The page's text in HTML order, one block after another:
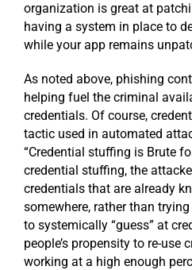
organization is great at
having a system in place to
while your app remains
As noted above, phishing
helping fuel the criminal
credentials. Of course,
tactic used in automated
“Credential stuffing is Brute
credential stuffing, the
credentials that are already
somewhere, rather than
to systemically “guess” at
people’s propensity to re-use
working at a high enough